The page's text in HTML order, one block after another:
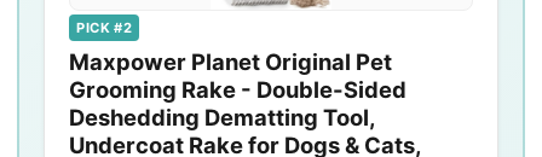
PICK #2
Maxpower Planet Original Pet
Grooming Rake - Double-Sided
Deshedding Dematting Tool,
Undercoat Rake for Dogs & Cats,